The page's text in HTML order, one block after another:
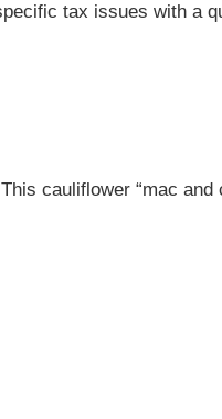
tax issues with a
cauliflower “mac